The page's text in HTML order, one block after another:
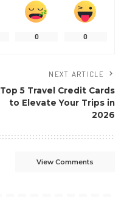
0 0
NEXT ARTICLE
Top 5 Travel Credit Cards
to Elevate Your Trips in
2026
View Comments